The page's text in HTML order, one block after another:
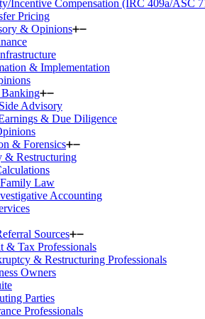
Incentive Compensation (IRC 409a/ASC
Pricing
& Opinions
& Implementation
Banking
Advisory
& Due Diligence
& Forensics
& Restructuring
Law
Accounting
Sources
& Tax Professionals
& Restructuring Professionals
Owners
Parties
Professionals